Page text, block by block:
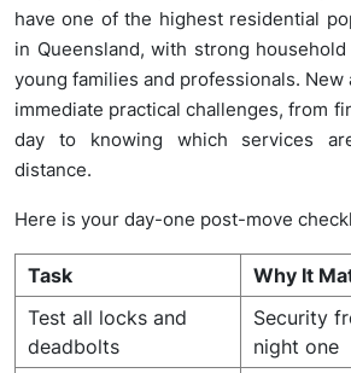
have one of the highest residential
in Queensland, with strong
young families and professionals. New
immediate practical challenges, from
day to knowing which services
distance.
Here is your day-one post-move
Task Why It
Test all locks and
deadbolts
Security
night one